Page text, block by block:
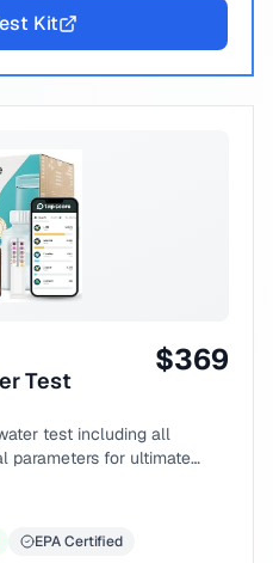
Kit
Test
$369
test including all
parameters for ultimate
EPA Certified